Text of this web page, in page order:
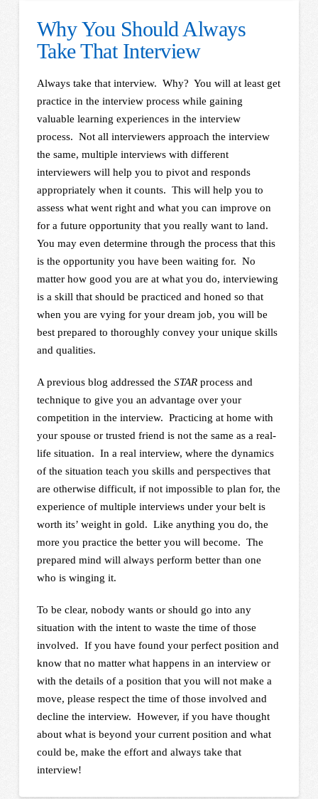
Why You Should Always
Take That Interview
Always take that interview. Why? You will at least get
practice in the interview process while gaining
valuable learning experiences in the interview
process. Not all interviewers approach the interview
the same, multiple interviews with different
interviewers will help you to pivot and responds
appropriately when it counts. This will help you to
assess what went right and what you can improve on
for a future opportunity that you really want to land.
You may even determine through the process that this
is the opportunity you have been waiting for. No
matter how good you are at what you do, interviewing
is a skill that should be practiced and honed so that
when you are vying for your dream job, you will be
best prepared to thoroughly convey your unique skills
and qualities.
A previous blog addressed the STARprocess and
technique to give you an advantage over your
competition in the interview. Practicing at home with
your spouse or trusted friend is not the same as a real-
life situation. In a real interview, where the dynamics
of the situation teach you skills and perspectives that
are otherwise difficult, if not impossible to plan for, the
experience of multiple interviews under your belt is
worth its’ weight in gold. Like anything you do, the
more you practice the better you will become. The
prepared mind will always perform better than one
who is winging it.
To be clear, nobody wants or should go into any
situation with the intent to waste the time of those
involved. If you have found your perfect position and
know that no matter what happens in an interview or
with the details of a position that you will not make a
move, please respect the time of those involved and
decline the interview. However, if you have thought
about what is beyond your current position and what
could be, make the effort and always take that
interview!